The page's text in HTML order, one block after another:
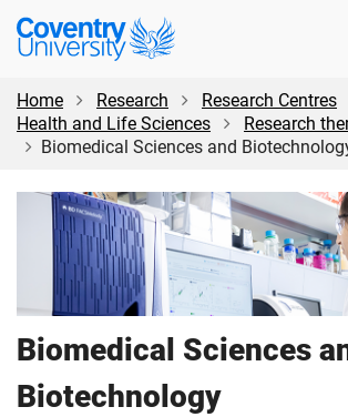
Skip
content
Skip
Coventry
University
Home
Research Research Centres
Health and Life Sciences
Research
Biomedical Sciences and
Biomedical Sciences
Biotechnology